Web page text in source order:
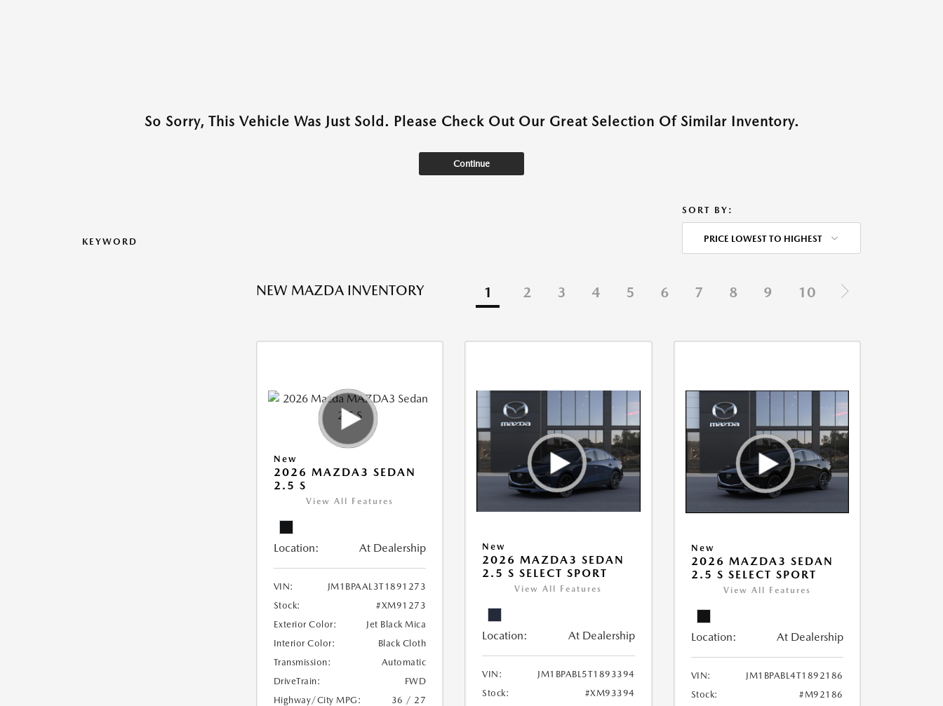
So Sorry, This Vehicle Was Just Sold. Please Check Out Our Great Selection Of Similar Inventory.
Continue
KEYWORD
SORT BY:
PRICE LOWEST TO HIGHEST
NEW MAZDA INVENTORY 1 2 3 4 5 6 7 8 9 10
New
2026 MAZDA3 SEDAN
2.5 S
View All Features
Location: At Dealership
VIN:
JM1BPAAL3T1891273
Stock:
#XM91273
Exterior Color:
Jet Black Mica
Interior Color:
Black Cloth
Transmission:
Automatic
DriveTrain:
FWD
Highway/City MPG:
36 / 27
New
2026 MAZDA3 SEDAN
2.5 S SELECT SPORT
View All Features
Location: At Dealership
VIN:
JM1BPABL5T1893394
Stock:
#XM93394
New
2026 MAZDA3 SEDAN
2.5 S SELECT SPORT
View All Features
Location: At Dealership
VIN:
JM1BPABL4T1892186
Stock:
#M92186